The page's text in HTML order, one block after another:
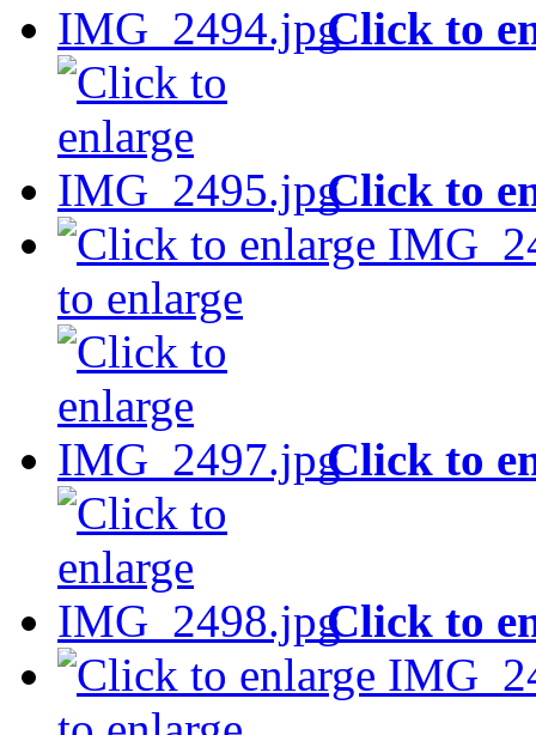
Click to
Click to
to enlarge
Click to
Click to